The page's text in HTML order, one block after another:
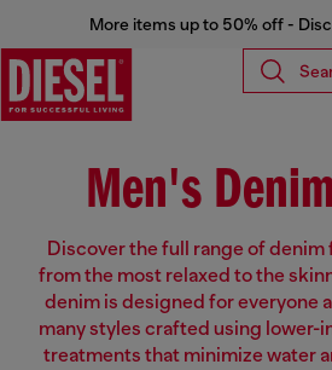
More items up to 50% off -
Men's
Discover the full range of
from the most relaxed to the
denim is designed for everyone
many styles crafted using lower-
treatments that minimize water